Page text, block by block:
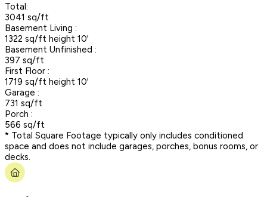
Total:
3041 sq/ft
Basement Living :
1322 sq/ft height 10'
Basement Unfinished :
397 sq/ft
First Floor :
1719 sq/ft height 10'
Garage :
731 sq/ft
Porch :
566 sq/ft
* Total Square Footage typically only includes conditioned
space and does not include garages, porches, bonus rooms, or
decks.